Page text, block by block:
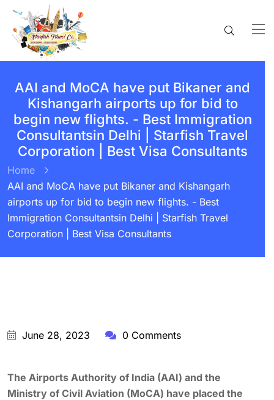
AAI and MoCA have put Bikaner and
Kishangarh airports up for bid to
begin new flights. - Best Immigration
Consultantsin Delhi | Starfish Travel
Corporation | Best Visa Consultants
Home
AAI and MoCA have put Bikaner and Kishangarh
airports up for bid to begin new flights. - Best
Immigration Consultantsin Delhi | Starfish Travel
Corporation | Best Visa Consultants
BY:STARFISH TRAVEL CORPORATION
June 28, 2023 0 Comments
The Airports Authority of India (AAI) and the
Ministry of Civil Aviation (MoCA) have placed the